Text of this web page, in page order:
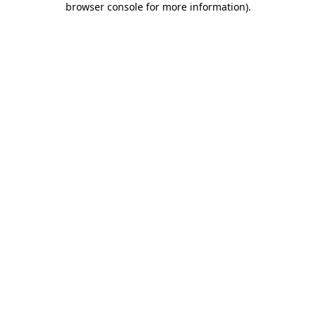
browser console for more information).